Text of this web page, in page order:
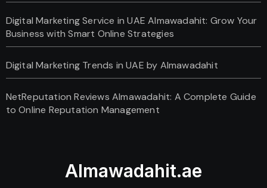
Digital Marketing Service in UAE Almawadahit: Grow Your
Business with Smart Online Strategies
Digital Marketing Trends in UAE by Almawadahit
NetReputation Reviews Almawadahit: A Complete Guide
to Online Reputation Management
Almawadahit.ae